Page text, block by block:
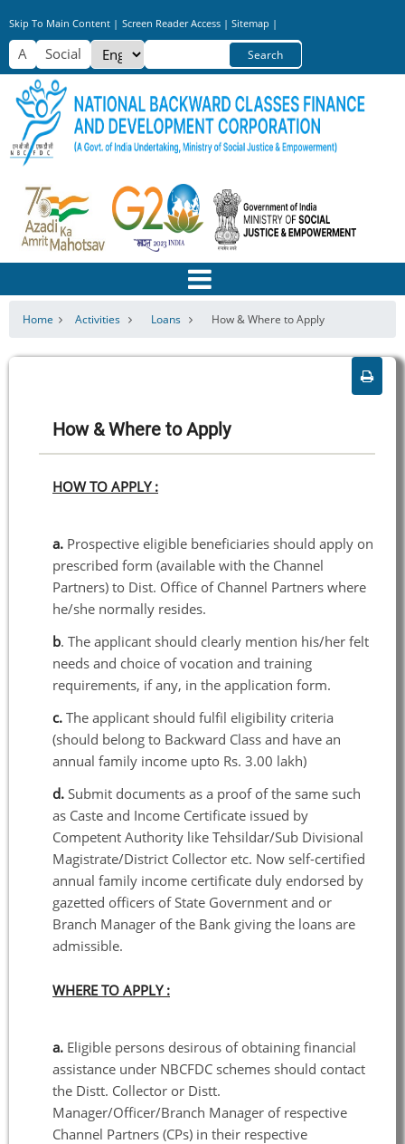
to
main
content
Skip To Main Content | Screen Reader Access | Sitemap |
Select
your
language
Home Activities Loans How & Where to Apply
How & Where to Apply
HOW TO APPLY :
a. Prospective eligible beneficiaries should apply on
prescribed form (available with the Channel
Partners) to Dist. Office of Channel Partners where
he/she normally resides.
b. The applicant should clearly mention his/her felt
needs and choice of vocation and training
requirements, if any, in the application form.
c. The applicant should fulfil eligibility criteria
(should belong to Backward Class and have an
annual family income upto Rs. 3.00 lakh)
d. Submit documents as a proof of the same such
as Caste and Income Certificate issued by
Competent Authority like Tehsildar/Sub Divisional
Magistrate/District Collector etc. Now self-certified
annual family income certificate duly endorsed by
gazetted officers of State Government and or
Branch Manager of the Bank giving the loans are
admissible.
WHERE TO APPLY :
a. Eligible persons desirous of obtaining financial
assistance under NBCFDC schemes should contact
the Distt. Collector or Distt.
Manager/Officer/Branch Manager of respective
Channel Partners (CPs) in their respective